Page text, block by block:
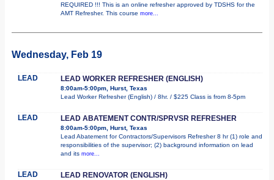
REQUIRED !!! This is an online refresher approved by TDSHS for the
AMT Refresher. This course more...
Wednesday, Feb 19
LEAD LEAD WORKER REFRESHER (ENGLISH)
8:00am-5:00pm, Hurst, Texas
Lead Worker Refresher (English) / 8hr. / $225 Class is from 8-5pm
LEAD LEAD ABATEMENT CONTR/SPRVSR REFRESHER
8:00am-5:00pm, Hurst, Texas
Lead Abatement for Contractors/Supervisors Refresher 8 hr (1) role and
responsibilities of the supervisor; (2) background information on lead
and its more...
LEAD LEAD RENOVATOR (ENGLISH)